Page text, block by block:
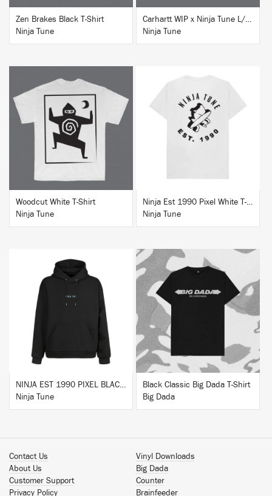
Zen Brakes Black T-Shirt
Ninja Tune
Carhartt WIP x Ninja Tune L/S T-Shirt White
Ninja Tune
BUY
Woodcut White T-Shirt
Ninja Tune
BUY
Ninja Est 1990 Pixel White T-Shirt
Ninja Tune
NINJA EST 1990 PIXEL BLACK HOODIE
Ninja Tune
Black Classic Big Dada T-Shirt
Big Dada
Contact Us
About Us
Customer Support
Privacy Policy
Vinyl Downloads
Big Dada
Counter
Brainfeeder